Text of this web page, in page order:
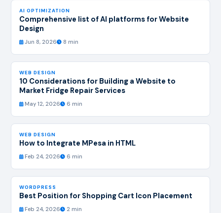
AI OPTIMIZATION
Comprehensive list of AI platforms for Website
Design
Jun 8, 2026 8 min
WEB DESIGN
10 Considerations for Building a Website to
Market Fridge Repair Services
May 12, 2026 6 min
WEB DESIGN
How to Integrate MPesa in HTML
Feb 24, 2026 6 min
WORDPRESS
Best Position for Shopping Cart Icon Placement
Feb 24, 2026 2 min